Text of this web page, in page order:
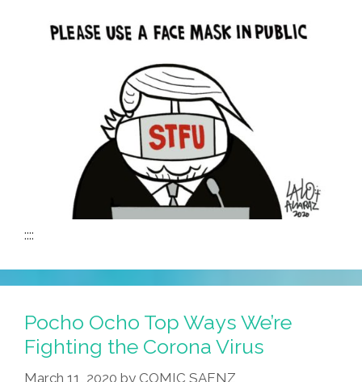
::::
Pocho Ocho Top Ways We’re
Fighting the Corona Virus
March 11, 2020 by COMIC SAENZ